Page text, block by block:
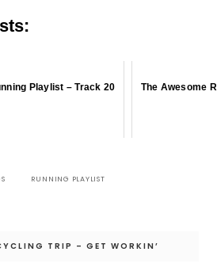
Playlist – Track 20 The Awesome
RUNNING PLAYLIST
TRIP – GET WORKIN’